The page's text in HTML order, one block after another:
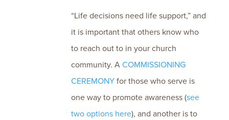
“Life decisions need life support,” and
it is important that others know who
to reach out to in your church
community. ACOMMISSIONING
CEREMONYfor those who serve is
one way to promote awareness (see
two options here), and another is to